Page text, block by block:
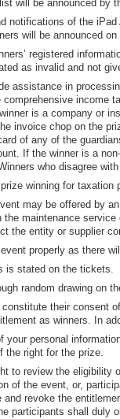
will be announced
notifications of the
will be announced
registered
as invalid and not
assistance in
income
is a company or
invoice chop on the
of any of the
If the winner is a
who disagree
winning for
may be offered by
maintenance
the entity or supplier
properly as there
is stated on the tickets.
random drawing on
their consent
as winners. In
your personal
the right for the prize.
to review the
of the event, or,
revoke the
participants shall duly